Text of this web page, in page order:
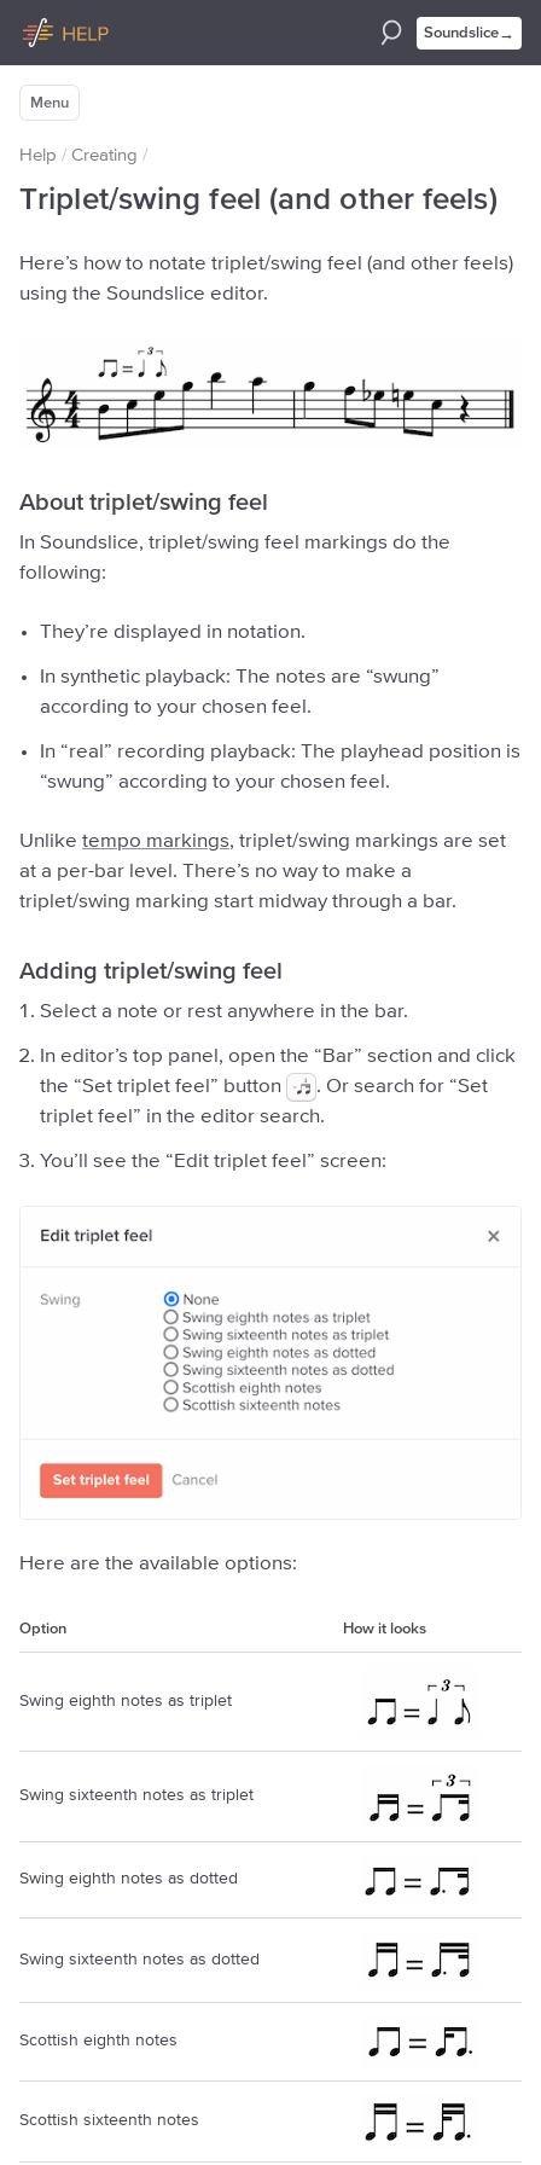
Soundslice→
Menu
Help / Creating /
Triplet/swing feel (and other feels)
Here’s how to notate triplet/swing feel (and other feels)
using the Soundslice editor.
About triplet/swing feel
In Soundslice, triplet/swing feel markings do the
following:
They’re displayed in notation.
In synthetic playback: The notes are “swung”
according to your chosen feel.
In “real” recording playback: The playhead position is
“swung” according to your chosen feel.
Unlike tempo markings, triplet/swing markings are set
at a per-bar level. There’s no way to make a
triplet/swing marking start midway through a bar.
Adding triplet/swing feel
Select a note or rest anywhere in the bar.
In editor’s top panel, open the “Bar” section and click
the “Set triplet feel” button
. Or search for “Set
triplet feel” in the editor search.
You’ll see the “Edit triplet feel” screen:
Here are the available options:
Option How it looks
Swing eighth notes as triplet
Swing sixteenth notes as triplet
Swing eighth notes as dotted
Swing sixteenth notes as dotted
Scottish eighth notes
Scottish sixteenth notes